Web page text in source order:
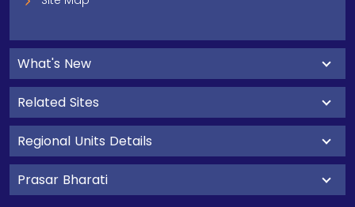
What's New
Related Sites
Regional Units Details
Prasar Bharati